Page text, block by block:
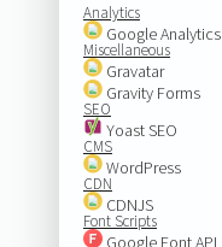
Analytics
Google Analytics
Miscellaneous
Gravatar
Gravity Forms
SEO
Yoast SEO
CMS
WordPress
CDN
CDNJS
Font Scripts
Google Font API